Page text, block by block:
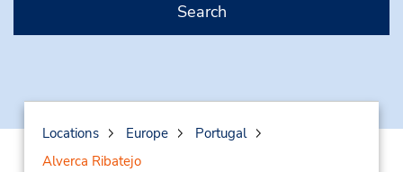
Search
Locations Europe
Portugal
Alverca Ribatejo